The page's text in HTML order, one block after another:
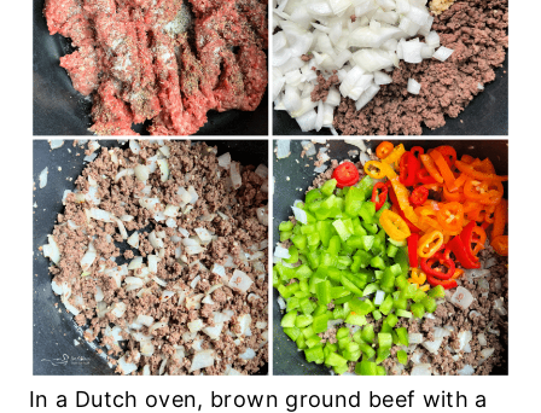
In a Dutch oven, brown ground beef with a